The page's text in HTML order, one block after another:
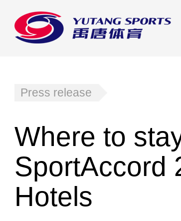
Press release
Where to
SportAccord
Hotels